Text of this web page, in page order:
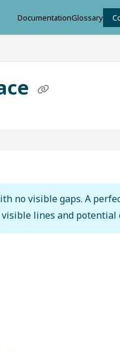
DocumentationGlossary
no visible gaps. A
lines and potential